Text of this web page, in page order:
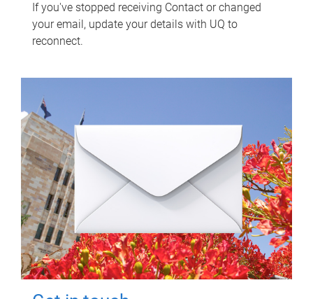
If you've stopped receiving Contact or changed
your email, update your details with UQ to
reconnect.